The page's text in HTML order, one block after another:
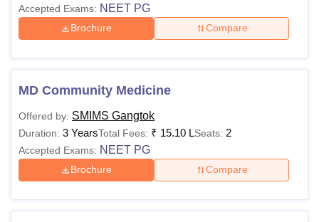
Accepted Exams: NEET PG
Brochure Compare
MD Community Medicine
Offered by: SMIMS Gangtok
Duration: 3 YearsTotal Fees: ₹ 15.10 LSeats: 2
Accepted Exams: NEET PG
Brochure Compare